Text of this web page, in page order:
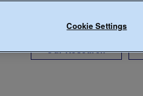
Our Research
Cookie Settings